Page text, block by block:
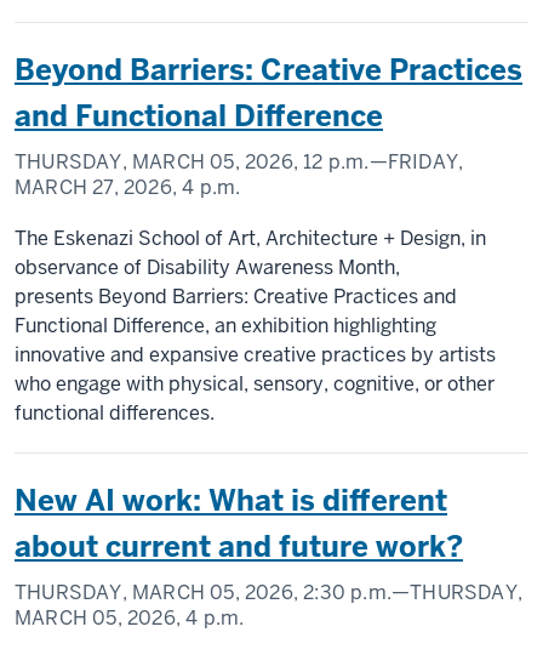
Beyond Barriers: Creative Practices
and Functional Difference
THURSDAY, MARCH 05, 2026, 12 p.m.—FRIDAY,
MARCH 27, 2026,4 p.m.
The Eskenazi School of Art, Architecture + Design, in
observance of Disability Awareness Month,
presents Beyond Barriers: Creative Practices and
Functional Difference, an exhibition highlighting
innovative and expansive creative practices by artists
who engage with physical, sensory, cognitive, or other
functional differences.
New AI work: What is different
about current and future work?
THURSDAY, MARCH 05, 2026,2:30 p.m.—THURSDAY,
MARCH 05, 2026,4 p.m.